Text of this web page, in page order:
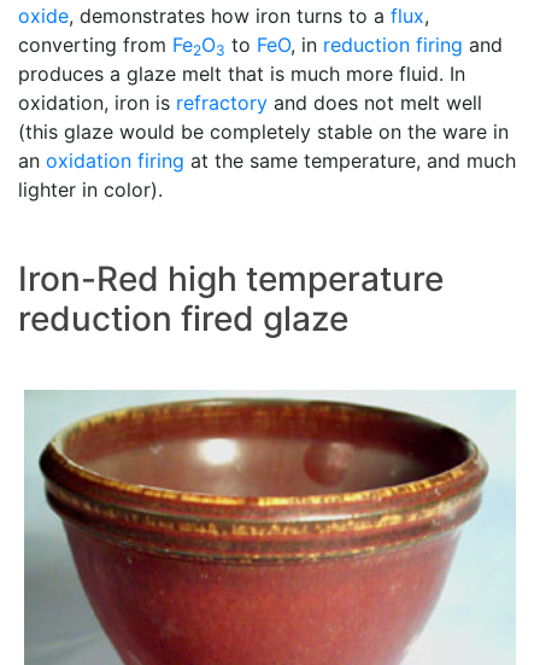
oxide, demonstrates how iron turns to a flux,
converting from Fe2O3 to FeO, in reduction firing and
produces a glaze melt that is much more fluid. In
oxidation, iron is refractory and does not melt well
(this glaze would be completely stable on the ware in
an oxidation firing at the same temperature, and much
lighter in color).
Iron-Red high temperature
reduction fired glaze